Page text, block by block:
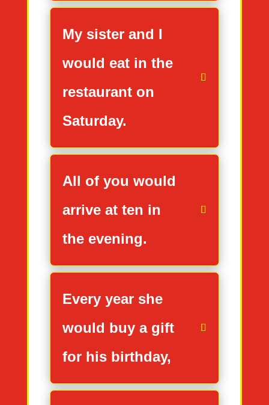
My sister and I
would eat in the
restaurant on
Saturday.
All of you would
arrive at ten in
the evening.
Every year she
would buy a gift
for his birthday,